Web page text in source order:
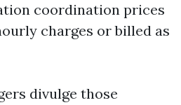
coordination prices
charges or billed as
divulge those